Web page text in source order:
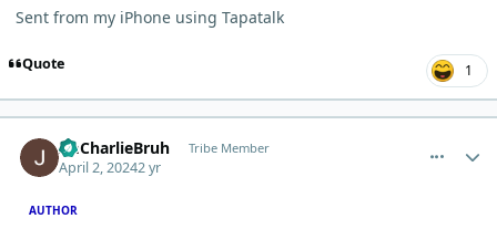
Sent from my iPhone using Tapatalk
Quote 1
ImCharlieBruh Tribe Member
April 2, 20242 yr
AUTHOR